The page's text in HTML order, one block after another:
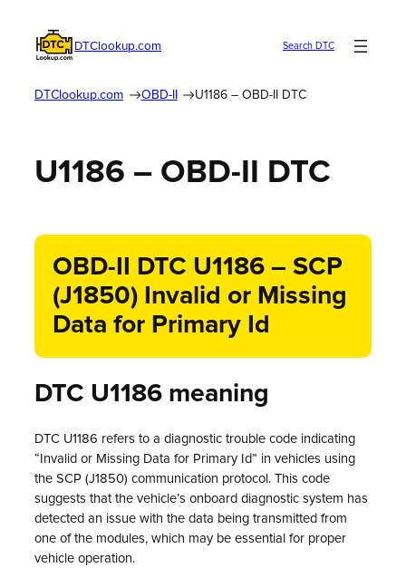
DTClookup.com Search DTC
DTClookup.com OBD-II U1186 – OBD-II DTC
U1186 – OBD-II DTC
OBD-II DTC U1186 – SCP
(J1850) Invalid or Missing
Data for Primary Id
DTC U1186 meaning
DTC U1186 refers to a diagnostic trouble code indicating
“Invalid or Missing Data for Primary Id” in vehicles using
the SCP (J1850) communication protocol. This code
suggests that the vehicle’s onboard diagnostic system has
detected an issue with the data being transmitted from
one of the modules, which may be essential for proper
vehicle operation.